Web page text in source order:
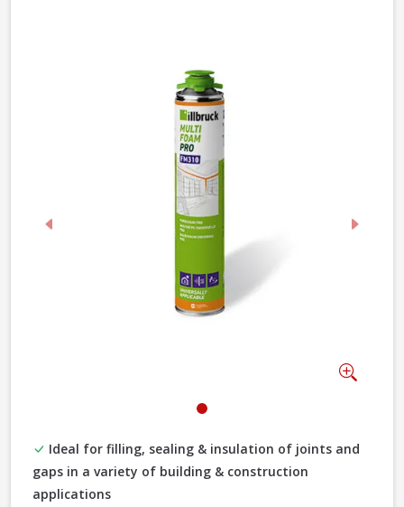
Previous Next
Ideal for filling, sealing & insulation of joints and
gaps in a variety of building & construction
applications